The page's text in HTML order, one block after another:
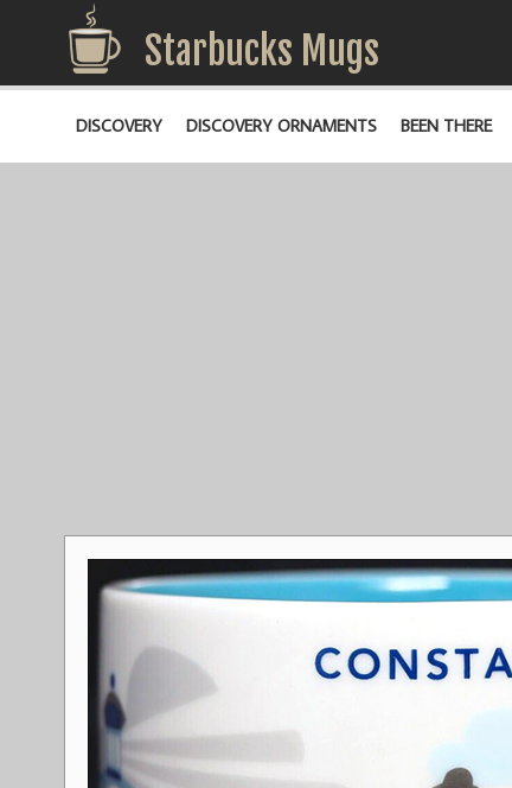
Starbucks Mugs
DISCOVERY DISCOVERY ORNAMENTS BEEN THERE